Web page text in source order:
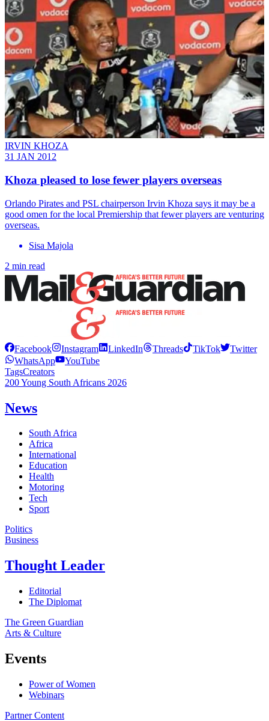
IRVIN KHOZA
31 JAN 2012
Khoza pleased to lose fewer players overseas
Orlando Pirates and PSL chairperson Irvin Khoza says it may be a
good omen for the local Premiership that fewer players are venturing
overseas.
Sisa Majola
2 min read
Facebook Instagram LinkedIn Threads TikTok
Twitter
WhatsApp
YouTube
TagsCreators
200 Young South Africans 2026
News
South Africa
Africa
International
Education
Health
Motoring
Tech
Sport
Politics
Business
Thought Leader
Editorial
The Diplomat
The Green Guardian
Arts & Culture
Events
Power of Women
Webinars
Partner Content